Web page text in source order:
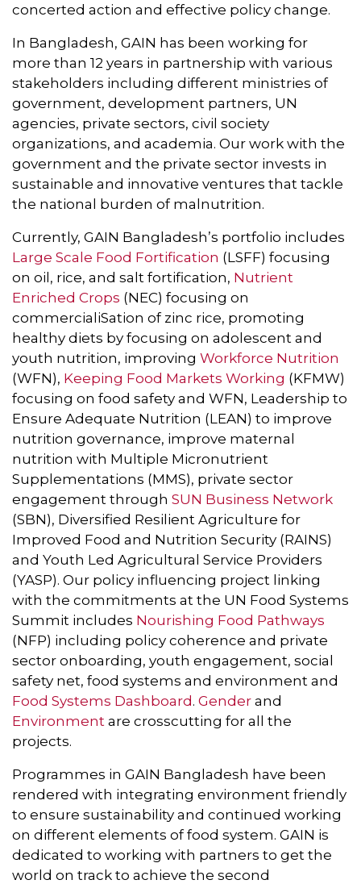
concerted action and effective policy change.
In Bangladesh, GAIN has been working for
more than 12 years in partnership with various
stakeholders including different ministries of
government, development partners, UN
agencies, private sectors, civil society
organizations, and academia. Our work with the
government and the private sector invests in
sustainable and innovative ventures that tackle
the national burden of malnutrition.
Currently, GAIN Bangladesh’s portfolio includes
Large Scale Food Fortification (LSFF) focusing
on oil, rice, and salt fortification, Nutrient
Enriched Crops (NEC) focusing on
commercialiSation of zinc rice, promoting
healthy diets by focusing on adolescent and
youth nutrition, improving Workforce Nutrition
(WFN), Keeping Food Markets Working (KFMW)
focusing on food safety and WFN, Leadership to
Ensure Adequate Nutrition (LEAN) to improve
nutrition governance, improve maternal
nutrition with Multiple Micronutrient
Supplementations (MMS), private sector
engagement through SUN Business Network
(SBN), Diversified Resilient Agriculture for
Improved Food and Nutrition Security (RAINS)
and Youth Led Agricultural Service Providers
(YASP). Our policy influencing project linking
with the commitments at the UN Food Systems
Summit includes Nourishing Food Pathways
(NFP) including policy coherence and private
sector onboarding, youth engagement, social
safety net, food systems and environment and
Food Systems Dashboard. Gender and
Environment are crosscutting for all the
projects.
Programmes in GAIN Bangladesh have been
rendered with integrating environment friendly
to ensure sustainability and continued working
on different elements of food system. GAIN is
dedicated to working with partners to get the
world on track to achieve the second